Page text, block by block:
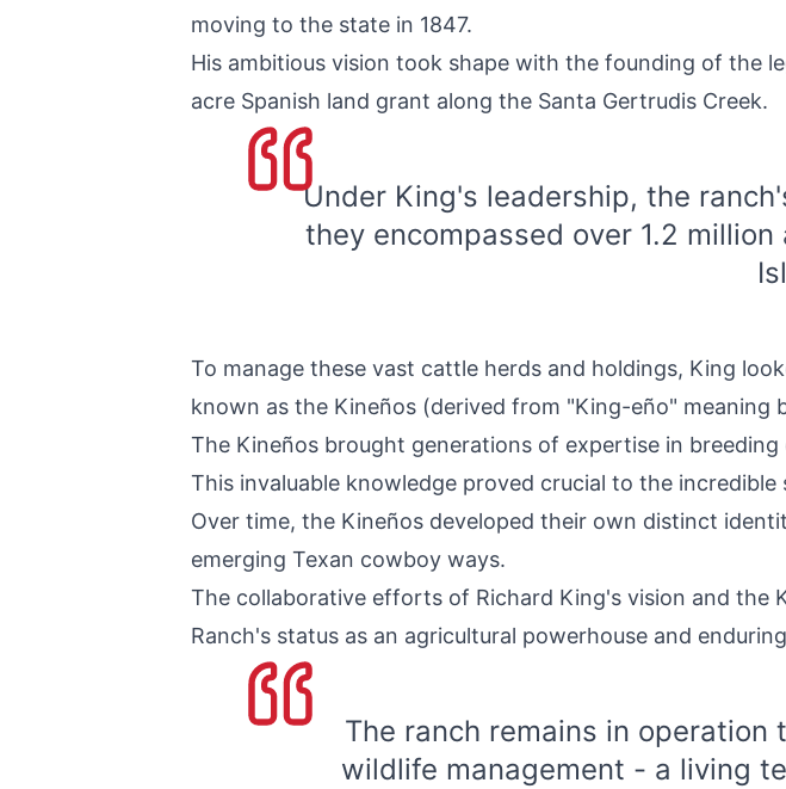
moving to the state in 1847.
His ambitious vision took shape with the founding of the
acre Spanish land grant along the Santa Gertrudis Creek.
Under King's leadership, the
they encompassed over 1.2
To manage these vast cattle herds and holdings, King
known as the Kineños (derived from "King-eño" meaning
The Kineños brought generations of expertise in
This invaluable knowledge proved crucial to the
Over time, the Kineños developed their own distinct
emerging Texan cowboy ways.
The collaborative efforts of Richard King's vision and
Ranch's status as an agricultural powerhouse and
The ranch remains in
wildlife management - a living